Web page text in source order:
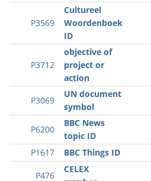
P3569
Cultureel
Woordenboek
ID
P3712
objective of
project or
action
P3069
UN document
symbol
P6200
BBC News
topic ID
P1617 BBC Things ID
P476
CELEX